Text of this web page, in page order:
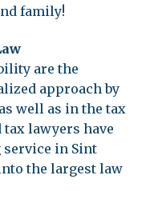
family!
are the
approach by
well as in the tax
lawyers have
service in Sint
the largest law